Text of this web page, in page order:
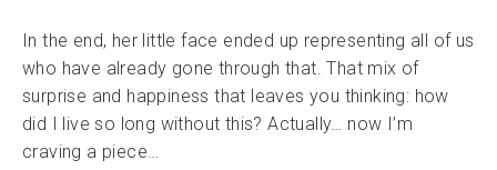
In the end, her little face ended up representing all of us
who have already gone through that. That mix of
surprise and happiness that leaves you thinking: how
did I live so long without this? Actually… now I’m
craving a piece…